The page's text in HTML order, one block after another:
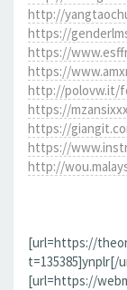
http://
https://
https://
https://
http://polovw.it/
https://
https://
https://
http://
[url=https://
t=135385]ynplr[/
[url=https://